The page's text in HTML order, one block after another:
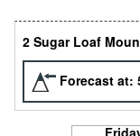
2 Sugar Loaf
Forecast at: